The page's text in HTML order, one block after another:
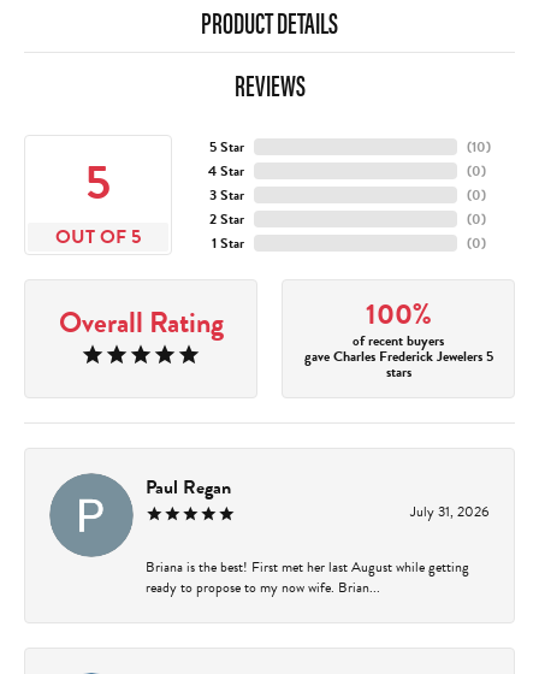
PRODUCT DETAILS
REVIEWS
5
OUT OF 5
5 Star
4 Star
3 Star
2 Star
1 Star
(10)
(0)
(0)
(0)
(0)
Overall Rating 100%
of recent buyers
gave Charles Frederick Jewelers 5
stars
Paul Regan
July 31, 2026
Briana is the best! First met her last August while getting
ready to propose to my now wife. Brian...